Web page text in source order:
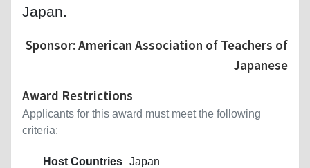
Japan.
Sponsor: American Association of Teachers of
Japanese
Award Restrictions
Applicants for this award must meet the following
criteria:
Host Countries Japan